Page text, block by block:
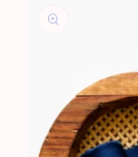
product
information